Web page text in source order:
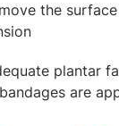
the
plantar
are